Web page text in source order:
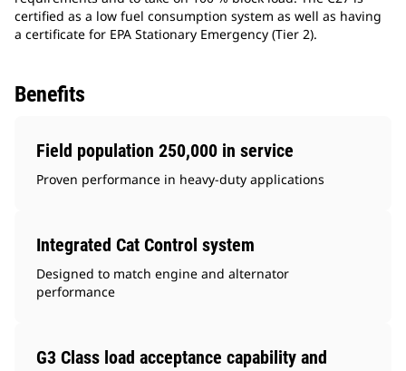
certified as a low fuel consumption system as well as having
a certificate for EPA Stationary Emergency (Tier 2).
Benefits
Field population 250,000 in service
Proven performance in heavy-duty applications
Integrated Cat Control system
Designed to match engine and alternator
performance
G3 Class load acceptance capability and